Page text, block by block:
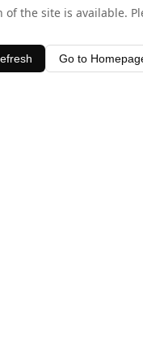
of the site is available.
Go to